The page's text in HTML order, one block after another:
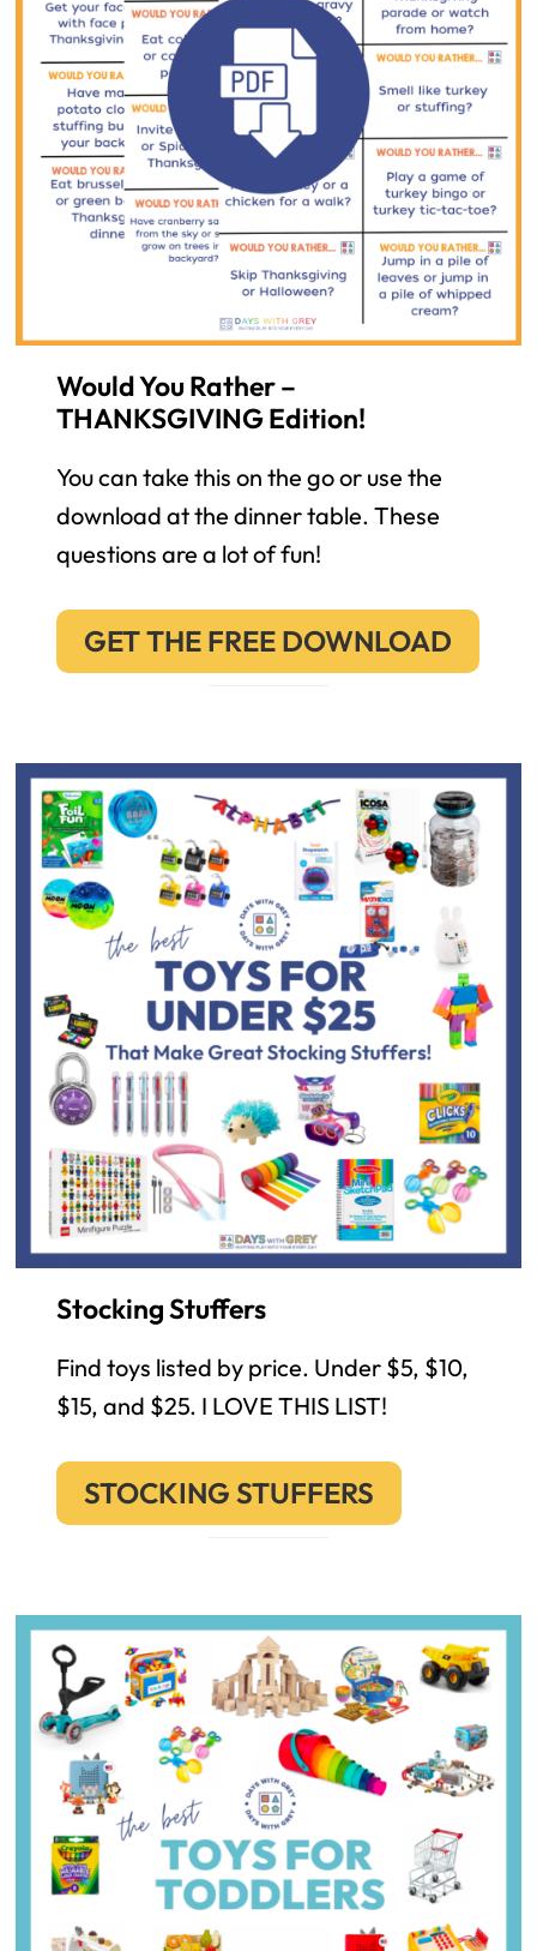
Would You Rather –
THANKSGIVING Edition!
You can take this on the go or use the
download at the dinner table. These
questions are a lot of fun!
GET THE FREE DOWNLOAD
Stocking Stuffers
Find toys listed by price. Under $5, $10,
$15, and $25. I LOVE THIS LIST!
STOCKING STUFFERS